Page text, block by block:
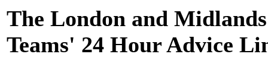
The London and
Teams' 24 Hour Advice